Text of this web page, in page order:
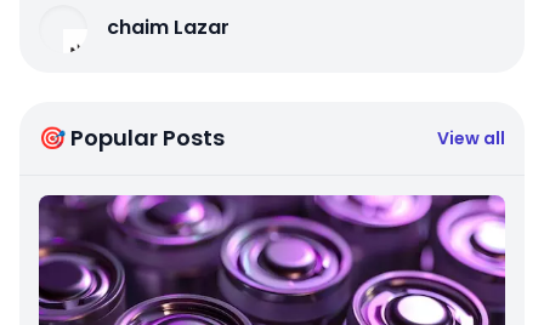
chaim Lazar
🎯 Popular Posts View all